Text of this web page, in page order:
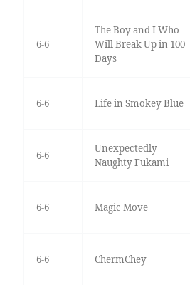
6-6
The Boy and I Who
Will Break Up in 100
Days
6-6 Life in Smokey Blue
6-6
Unexpectedly
Naughty Fukami
6-6 Magic Move
6-6 ChermChey